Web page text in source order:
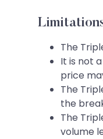
The
It is not
price
The
the
The
volume